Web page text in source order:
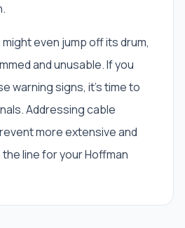
even jump off its drum,
and unusable. If you
warning signs, it's time to
Addressing cable
more extensive and
line for your Hoffman